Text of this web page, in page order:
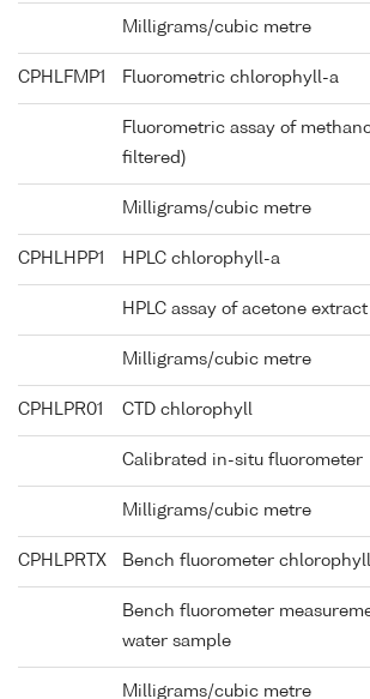
Milligrams/cubic metre
CPHLFMP1 Fluorometric chlorophyll-a
Fluorometric assay of
filtered)
Milligrams/cubic metre
CPHLHPP1 HPLC chlorophyll-a
HPLC assay of acetone
Milligrams/cubic metre
CPHLPR01 CTD chlorophyll
Calibrated in-situ fluorometer
Milligrams/cubic metre
CPHLPRTX Bench fluorometer chlorophyll
Bench fluorometer
water sample
Milligrams/cubic metre